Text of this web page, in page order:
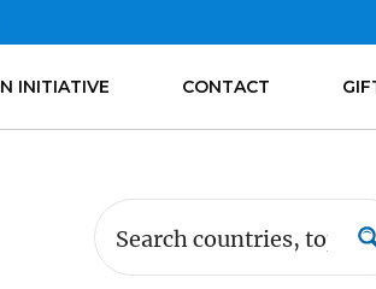
INITIATIVE CONTACT